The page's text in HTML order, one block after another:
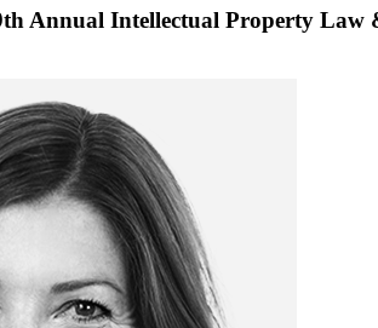
Annual Intellectual Property Law